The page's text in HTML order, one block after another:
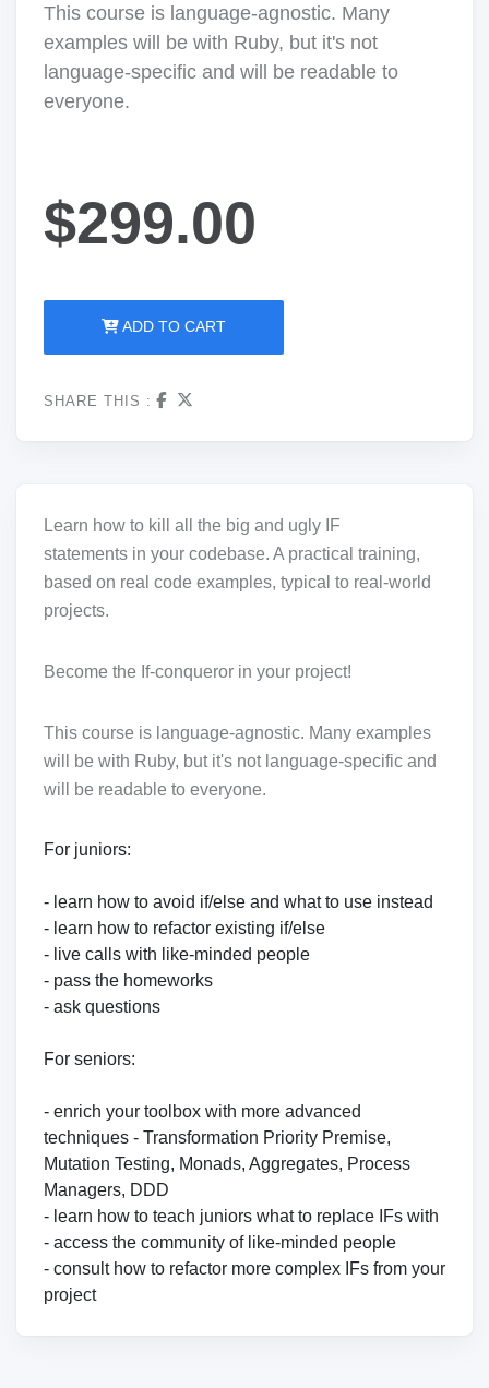
This course is language-agnostic. Many
examples will be with Ruby, but it's not
language-specific and will be readable to
everyone.
$299.00
ADD TO CART
SHARE THIS :
Learn how to kill all the big and ugly IF
statements in your codebase. A practical training,
based on real code examples, typical to real-world
projects.
Become the If-conqueror in your project!
This course is language-agnostic. Many examples
will be with Ruby, but it's not language-specific and
will be readable to everyone.
For juniors:
- learn how to avoid if/else and what to use instead
- learn how to refactor existing if/else
- live calls with like-minded people
- pass the homeworks
- ask questions
For seniors:
- enrich your toolbox with more advanced
techniques - Transformation Priority Premise,
Mutation Testing, Monads, Aggregates, Process
Managers, DDD
- learn how to teach juniors what to replace IFs with
- access the community of like-minded people
- consult how to refactor more complex IFs from your
project